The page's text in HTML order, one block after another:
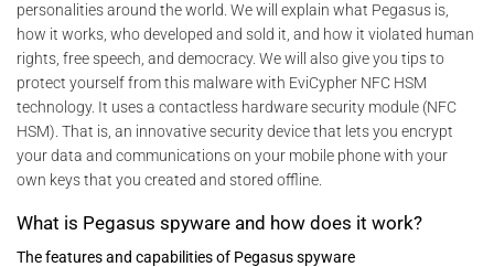
personalities around the world. We will explain what Pegasus is,
how it works, who developed and sold it, and how it violated human
rights, free speech, and democracy. We will also give you tips to
protect yourself from this malware with EviCypher NFC HSM
technology. It uses a contactless hardware security module (NFC
HSM). That is, an innovative security device that lets you encrypt
your data and communications on your mobile phone with your
own keys that you created and stored offline.
What is Pegasus spyware and how does it work?
The features and capabilities of Pegasus spyware